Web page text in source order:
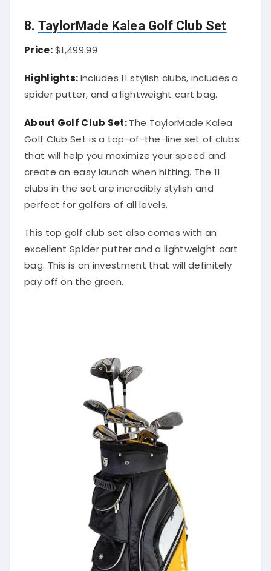
8. TaylorMade Kalea Golf Club Set
Price:$1,499.99
Highlights:Includes 11 stylish clubs, includes a
spider putter, and a lightweight cart bag.
About Golf Club Set:The TaylorMade Kalea
Golf Club Set is a top-of-the-line set of clubs
that will help you maximize your speed and
create an easy launch when hitting. The 11
clubs in the set are incredibly stylish and
perfect for golfers of all levels.
This top golf club set also comes with an
excellent Spider putter and a lightweight cart
bag. This is an investment that will definitely
pay off on the green.